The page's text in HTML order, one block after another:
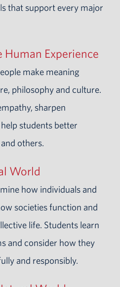
that support every major
Experience
make meaning
philosophy and culture.
sharpen
students better
others.
World
how individuals and
societies function and
life. Students learn
and consider how they
and responsibly.